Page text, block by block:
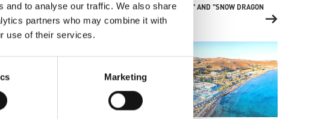
and to analyse our traffic. We also share
partners who may combine it with
use of their services.
Marketing
AQUATIC CENTRE, AUSTRALIA
DRAGON 1" AND "SNOW DRAGON
2", CHINA